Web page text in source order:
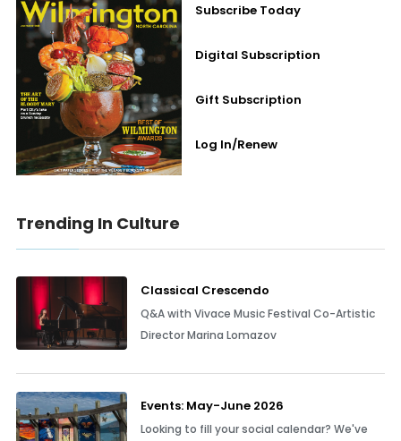
Subscribe Today
Digital Subscription
Gift Subscription
Log In/Renew
Trending In Culture
Classical Crescendo
Q&A with Vivace Music Festival Co-Artistic
Director Marina Lomazov
Events: May-June 2026
Looking to fill your social calendar? We've